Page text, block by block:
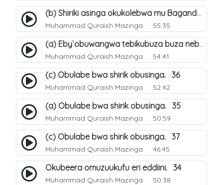
(b) Shiriki asinga okukolebwa mu Baganda. 32
Muhammad Quraish Mazinga 55:35
(a) Eby`obuwangwa tebikubuza buza nebyeddini. 38
Muhammad Quraish Mazinga 54:41
(c) Obulabe bwa shirik obusinga. 36
Muhammad Quraish Mazinga 52:42
(a) Obulabe bwa shirik obusinga. 35
Muhammad Quraish Mazinga 50:59
(c) Obulabe bwa shirik obusinga. 37
Muhammad Quraish Mazinga 46:45
Okubeera omuzuukufu eri eddiini. 34
Muhammad Quraish Mazinga 50:38